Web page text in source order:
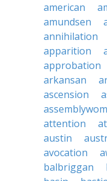
american
amundsen
annihilation
apparition
approbation
arkansan
ascension
attention
austin
avocation
balbriggan